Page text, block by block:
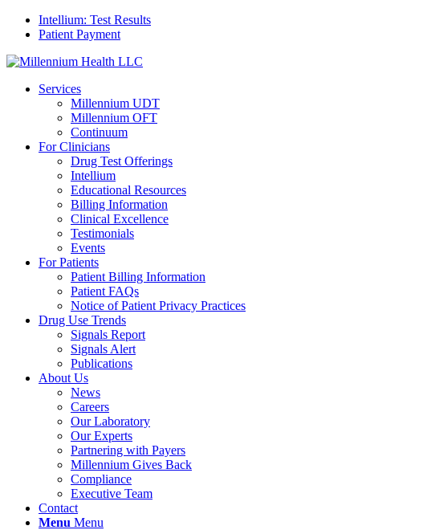
Intellium: Test Results
Patient Payment
Services
Millennium UDT
Millennium OFT
Continuum
For Clinicians
Drug Test Offerings
Intellium
Educational Resources
Billing Information
Clinical Excellence
Testimonials
Events
For Patients
Patient Billing Information
Patient FAQs
Notice of Patient Privacy Practices
Drug Use Trends
Signals Report
Signals Alert
Publications
About Us
News
Careers
Our Laboratory
Our Experts
Partnering with Payers
Millennium Gives Back
Compliance
Executive Team
Contact
Menu Menu